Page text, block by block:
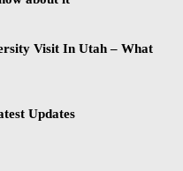
Visit In Utah – What
Updates